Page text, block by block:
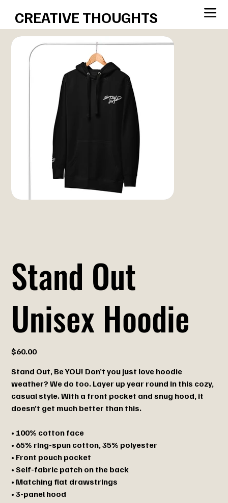
CREATIVE THOUGHTS
Stand Out
Unisex Hoodie
Price
$60.00
Stand Out, Be YOU! Don’t you just love hoodie
weather? We do too. Layer up year round in this cozy,
casual style. With a front pocket and snug hood, it
doesn’t get much better than this.
• 100% cotton face
• 65% ring-spun cotton, 35% polyester
• Front pouch pocket
• Self-fabric patch on the back
• Matching flat drawstrings
• 3-panel hood